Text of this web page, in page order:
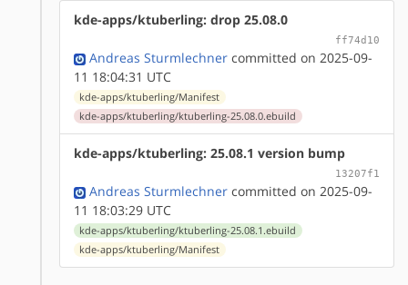
kde-apps/ktuberling: drop 25.08.0
ff74d10
Andreas Sturmlechner committed on 2025-09-
11 18:04:31 UTC
kde-apps/ktuberling/Manifest
kde-apps/ktuberling/ktuberling-25.08.0.ebuild
kde-apps/ktuberling: 25.08.1 version bump
13207f1
Andreas Sturmlechner committed on 2025-09-
11 18:03:29 UTC
kde-apps/ktuberling/ktuberling-25.08.1.ebuild
kde-apps/ktuberling/Manifest